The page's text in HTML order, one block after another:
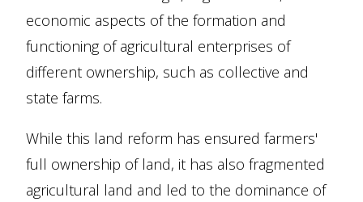
economic aspects of the formation and
functioning of agricultural enterprises of
different ownership, such as collective and
state farms.
While this land reform has ensured farmers'
full ownership of land, it has also fragmented
agricultural land and led to the dominance of